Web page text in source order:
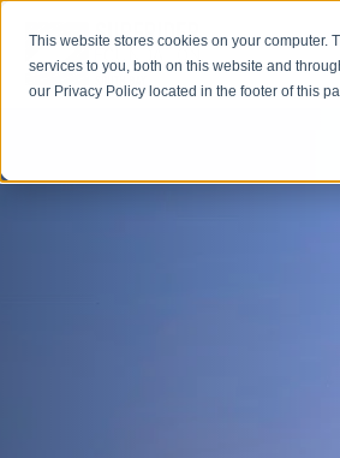
This website stores cookies on your
services to you, both on this website and
our Privacy Policy located in the footer of this